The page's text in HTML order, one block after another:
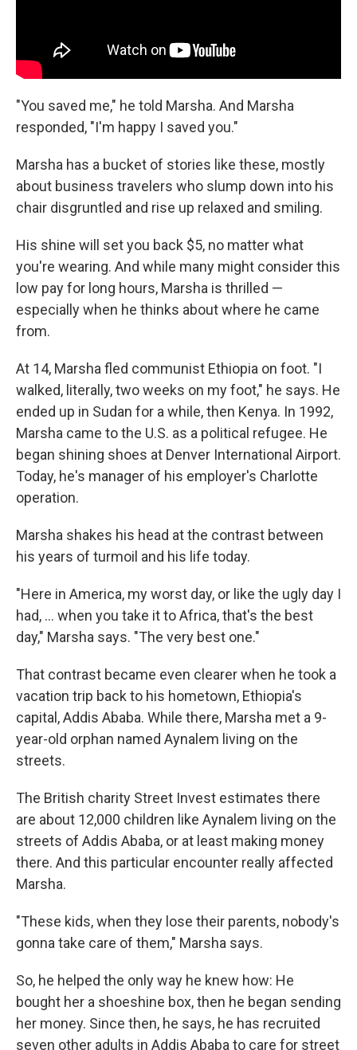
"You saved me," he told Marsha. And Marsha
responded, "I'm happy I saved you."
Marsha has a bucket of stories like these, mostly
about business travelers who slump down into his
chair disgruntled and rise up relaxed and smiling.
His shine will set you back $5, no matter what
you're wearing. And while many might consider this
low pay for long hours, Marsha is thrilled —
especially when he thinks about where he came
from.
At 14, Marsha fled communist Ethiopia on foot. "I
walked, literally, two weeks on my foot," he says. He
ended up in Sudan for a while, then Kenya. In 1992,
Marsha came to the U.S. as a political refugee. He
began shining shoes at Denver International Airport.
Today, he's manager of his employer's Charlotte
operation.
Marsha shakes his head at the contrast between
his years of turmoil and his life today.
"Here in America, my worst day, or like the ugly day I
had, ... when you take it to Africa, that's the best
day," Marsha says. "The very best one."
That contrast became even clearer when he took a
vacation trip back to his hometown, Ethiopia's
capital, Addis Ababa. While there, Marsha met a 9-
year-old orphan named Aynalem living on the
streets.
The British charity Street Invest estimates there
are about 12,000 children like Aynalem living on the
streets of Addis Ababa, or at least making money
there. And this particular encounter really affected
Marsha.
"These kids, when they lose their parents, nobody's
gonna take care of them," Marsha says.
So, he helped the only way he knew how: He
bought her a shoeshine box, then he began sending
her money. Since then, he says, he has recruited
seven other adults in Addis Ababa to care for street